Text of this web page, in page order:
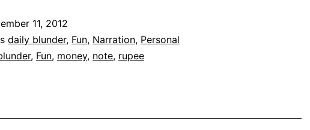
11, 2012
daily blunder, Fun, Narration, Personal
, Fun, money, note, rupee